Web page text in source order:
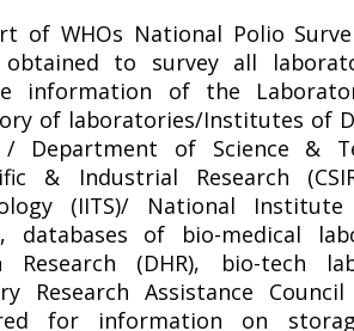
of WHOs National Polio
obtained to survey all
information of the
of laboratories/Institutes of
/ Department of Science &
& Industrial Research
(IITS)/ National
databases of bio-medical
Research (DHR), bio-tech
Research Assistance
for information on